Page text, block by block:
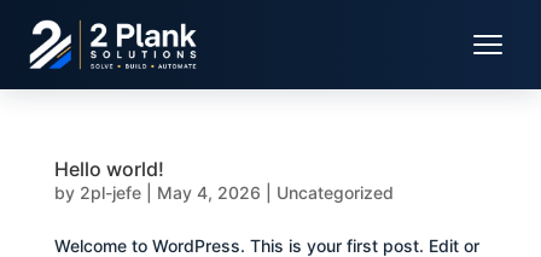
Hello world!
by 2pl-jefe| May 4, 2026 Uncategorized
Welcome to WordPress. This is your first post. Edit or